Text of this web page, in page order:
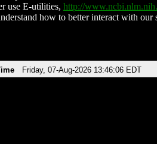
use E-utilities, http://
how to better interact with
Friday, 07-Aug-2026 13:46:06 EDT